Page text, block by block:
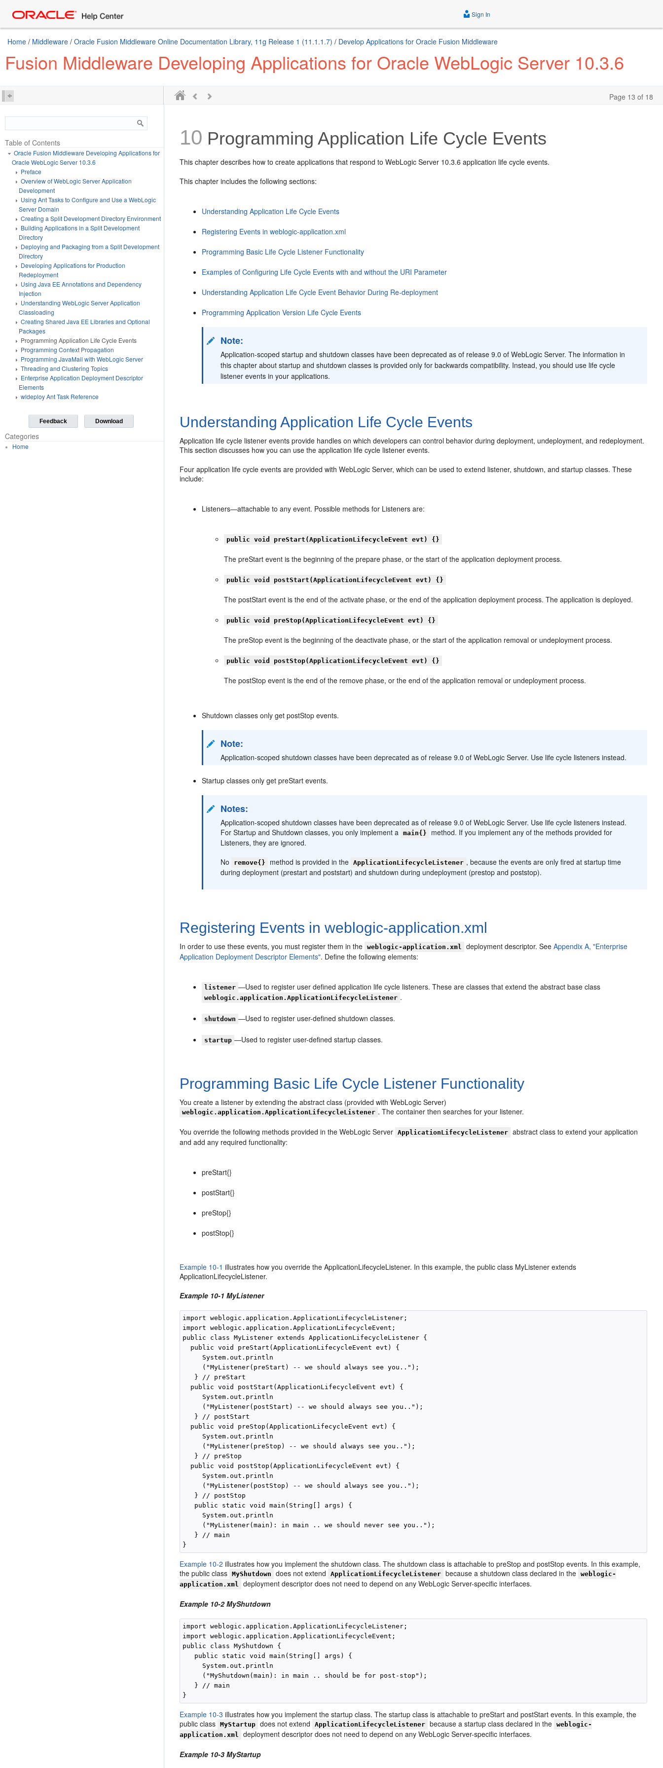
Sign In
Home / Middleware / Oracle Fusion Middleware Online Documentation Library, 11g Release 1 (11.1.1.7) / Develop Applications for Oracle Fusion Middleware
Fusion Middleware Developing Applications for Oracle WebLogic Server 10.3.6
Page 13 of 18
Table of Contents
Oracle Fusion Middleware Developing Applications for
Oracle WebLogic Server 10.3.6
Preface
Overview of WebLogic Server Application
Development
Using Ant Tasks to Configure and Use a WebLogic
Server Domain
Creating a Split Development Directory Environment
Building Applications in a Split Development
Directory
Deploying and Packaging from a Split Development
Directory
Developing Applications for Production
Redeployment
Using Java EE Annotations and Dependency
Injection
Understanding WebLogic Server Application
Classloading
Creating Shared Java EE Libraries and Optional
Packages
Programming Application Life Cycle Events
Programming Context Propagation
Programming JavaMail with WebLogic Server
Threading and Clustering Topics
Enterprise Application Deployment Descriptor
Elements
wldeploy Ant Task Reference
Feedback Download
Categories
Home
10 Programming Application Life Cycle Events
This chapter describes how to create applications that respond to WebLogic Server 10.3.6 application life cycle events.
This chapter includes the following sections:
Understanding Application Life Cycle Events
Registering Events in weblogic-application.xml
Programming Basic Life Cycle Listener Functionality
Examples of Configuring Life Cycle Events with and without the URI Parameter
Understanding Application Life Cycle Event Behavior During Re-deployment
Programming Application Version Life Cycle Events
Note:
Application-scoped startup and shutdown classes have been deprecated as of release 9.0 of WebLogic Server. The information in
this chapter about startup and shutdown classes is provided only for backwards compatibility. Instead, you should use life cycle
listener events in your applications.
Understanding Application Life Cycle Events
Application life cycle listener events provide handles on which developers can control behavior during deployment, undeployment, and redeployment.
This section discusses how you can use the application life cycle listener events.
Four application life cycle events are provided with WebLogic Server, which can be used to extend listener, shutdown, and startup classes. These
include:
Listeners—attachable to any event. Possible methods for Listeners are:
public void preStart(ApplicationLifecycleEvent evt) {}
The preStart event is the beginning of the prepare phase, or the start of the application deployment process.
public void postStart(ApplicationLifecycleEvent evt) {}
The postStart event is the end of the activate phase, or the end of the application deployment process. The application is deployed.
public void preStop(ApplicationLifecycleEvent evt) {}
The preStop event is the beginning of the deactivate phase, or the start of the application removal or undeployment process.
public void postStop(ApplicationLifecycleEvent evt) {}
The postStop event is the end of the remove phase, or the end of the application removal or undeployment process.
Shutdown classes only get postStop events.
Note:
Application-scoped shutdown classes have been deprecated as of release 9.0 of WebLogic Server. Use life cycle listeners instead.
Startup classes only get preStart events.
Notes:
Application-scoped shutdown classes have been deprecated as of release 9.0 of WebLogic Server. Use life cycle listeners instead.
For Startup and Shutdown classes, you only implement a
main{}
method. If you implement any of the methods provided for
Listeners, they are ignored.
No
remove{} method is provided in the ApplicationLifecycleListener , because the events are only fired at startup time
during deployment (prestart and poststart) and shutdown during undeployment (prestop and poststop).
Registering Events in weblogic-application.xml
In order to use these events, you must register them in the weblogic-application.xml deployment descriptor. SeeAppendix A, "Enterprise
Application Deployment Descriptor Elements". Define the following elements:
listener —Used to register user defined application life cycle listeners. These are classes that extend the abstract base class
weblogic.application.ApplicationLifecycleListener .
shutdown —Used to register user-defined shutdown classes.
startup —Used to register user-defined startup classes.
Programming Basic Life Cycle Listener Functionality
You create a listener by extending the abstract class (provided with WebLogic Server)
weblogic.application.ApplicationLifecycleListener . The container then searches for your listener.
You override the following methods provided in the WebLogic Server ApplicationLifecycleListener abstract class to extend your application
and add any required functionality:
preStart{}
postStart{}
preStop{}
postStop{}
Example 10-1 illustrates how you override the ApplicationLifecycleListener. In this example, the public class MyListener extends
ApplicationLifecycleListener.
Example 10-1 MyListener
import weblogic.application.ApplicationLifecycleListener;
import weblogic.application.ApplicationLifecycleEvent;
public class MyListener extends ApplicationLifecycleListener {
  public void preStart(ApplicationLifecycleEvent evt) {
     System.out.println
     ("MyListener(preStart) -- we should always see you..");
   } // preStart
  public void postStart(ApplicationLifecycleEvent evt) {
     System.out.println
     ("MyListener(postStart) -- we should always see you..");
   } // postStart
  public void preStop(ApplicationLifecycleEvent evt) {
     System.out.println
     ("MyListener(preStop) -- we should always see you..");
   } // preStop
  public void postStop(ApplicationLifecycleEvent evt) {
     System.out.println
     ("MyListener(postStop) -- we should always see you..");
   } // postStop
   public static void main(String[] args) {
     System.out.println
     ("MyListener(main): in main .. we should never see you..");
   } // main
Example 10-2 illustrates how you implement the shutdown class. The shutdown class is attachable to preStop and postStop events. In this example,
the public class
MyShutdown does not extend ApplicationLifecycleListener because a shutdown class declared in the
weblogic-
application.xml
deployment descriptor does not need to depend on any WebLogic Server-specific interfaces.
Example 10-2 MyShutdown
import weblogic.application.ApplicationLifecycleListener;
import weblogic.application.ApplicationLifecycleEvent;
public class MyShutdown {
   public static void main(String[] args) {
     System.out.println
     ("MyShutdown(main): in main .. should be for post-stop");
   } // main
Example 10-3 illustrates how you implement the startup class. The startup class is attachable to preStart and postStart events. In this example, the
public class
MyStartup does not extend ApplicationLifecycleListener because a startup class declared in the
weblogic-
application.xml
deployment descriptor does not need to depend on any WebLogic Server-specific interfaces.
Example 10-3 MyStartup